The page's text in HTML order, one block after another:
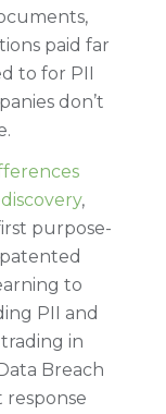
paid far
to for PII
don’t
,
purpose-
to
PII and
in
Breach
response